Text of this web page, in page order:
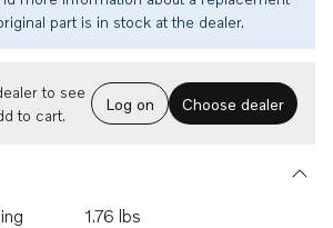
part is in stock at the dealer.
to see
to cart.
Log on Choose dealer
1.76 lbs